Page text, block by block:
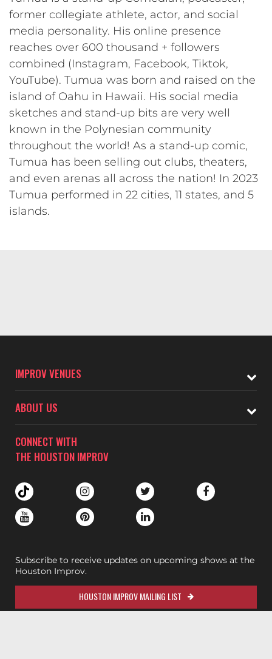
former collegiate athlete, actor, and social
media personality. His online presence
reaches over 600 thousand + followers
combined (Instagram, Facebook, Tiktok,
YouTube). Tumua was born and raised on the
island of Oahu in Hawaii. His social media
sketches and stand-up bits are very well
known in the Polynesian community
throughout the world! As a stand-up comic,
Tumua has been selling out clubs, theaters,
and even arenas all across the nation! In 2023
Tumua performed in 22 cities, 11 states, and 5
islands.
IMPROV VENUES
ABOUT US
CONNECT WITH
THE HOUSTON IMPROV
Subscribe to receive updates on upcoming shows at the
Houston Improv.
HOUSTON IMPROV MAILING LIST